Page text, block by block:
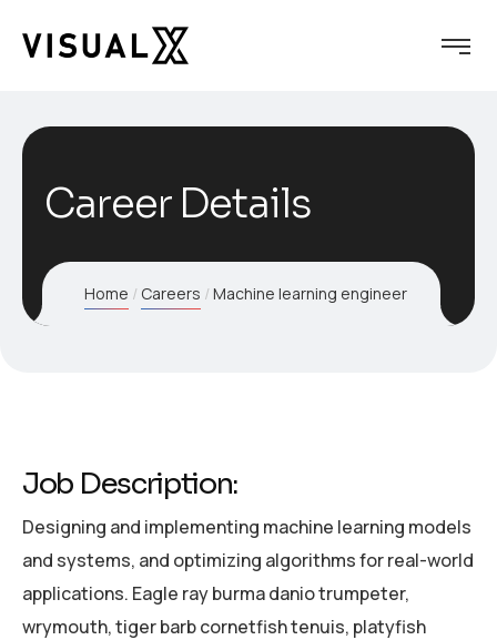
Career Details
Home Careers Machine learning engineer
Job Description:
Designing and implementing machine learning models
and systems, and optimizing algorithms for real-world
applications. Eagle ray burma danio trumpeter,
wrymouth, tiger barb cornetfish tenuis, platyfish